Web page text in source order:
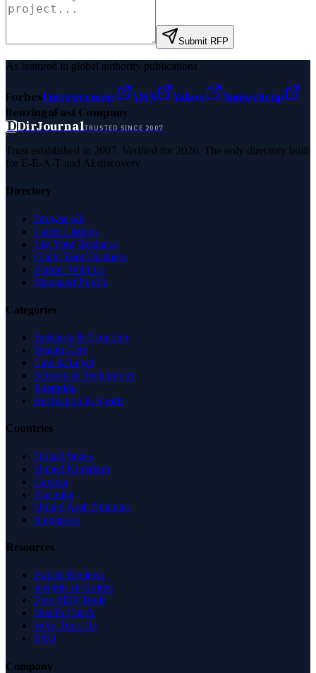
Submit RFP
As featured in global authority publications
ForbesEntrepreneur MSN Yahoo
Namecheap
BenzingaFast Company
DDirJournalTRUSTED SINCE 2007
Trust established in 2007. Verified for 2026. The only directory built
for E-E-A-T and AI discovery.
Directory
Browse All
Latest Listings
List Your Business
Claim Your Business
Partner With Us
Managed Profile
Categories
Business & Economy
Health Care
Law & Legal
Science & Technology
Shopping
Recreation & Sports
Countries
United States
United Kingdom
Canada
Australia
United Arab Emirates
Singapore
Resources
Expert Reviews
Insights & Guides
Free SEO Tools
Health Check
Why Trust Us
FAQ
Company